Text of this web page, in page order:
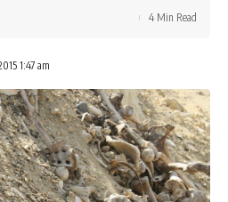
1:47 am
4 Min Read